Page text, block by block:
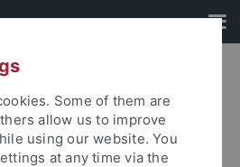
Partner & Networks
Some of them are
allow us to improve
using our website. You
at any time via the